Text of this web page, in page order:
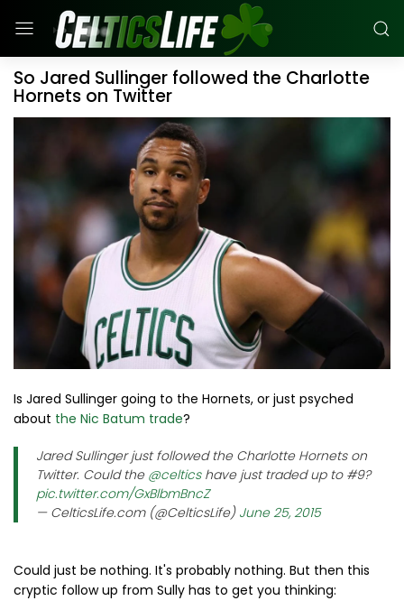
So Jared Sullinger followed the Charlotte
Hornets on Twitter
Is Jared Sullinger going to the Hornets, or just psyched
about the Nic Batum trade?
Jared Sullinger just followed the Charlotte Hornets on
Twitter. Could the @celticshave just traded up to #9?
pic.twitter.com/GxBlbmBncZ
— CelticsLife.com (@CelticsLife) June 25, 2015
Could just be nothing. It's probably nothing. But then this
cryptic follow up from Sully has to get you thinking: